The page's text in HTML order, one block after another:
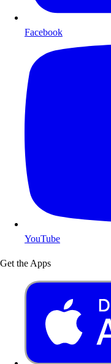
Facebook
YouTube
Get the Apps